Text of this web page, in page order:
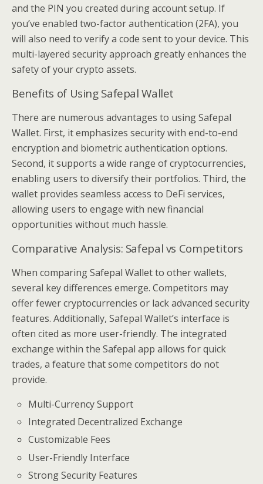
and the PIN you created during account setup. If
you’ve enabled two-factor authentication (2FA), you
will also need to verify a code sent to your device. This
multi-layered security approach greatly enhances the
safety of your crypto assets.
Benefits of Using Safepal Wallet
There are numerous advantages to using Safepal
Wallet. First, it emphasizes security with end-to-end
encryption and biometric authentication options.
Second, it supports a wide range of cryptocurrencies,
enabling users to diversify their portfolios. Third, the
wallet provides seamless access to DeFi services,
allowing users to engage with new financial
opportunities without much hassle.
Comparative Analysis: Safepal vs Competitors
When comparing Safepal Wallet to other wallets,
several key differences emerge. Competitors may
offer fewer cryptocurrencies or lack advanced security
features. Additionally, Safepal Wallet’s interface is
often cited as more user-friendly. The integrated
exchange within the Safepal app allows for quick
trades, a feature that some competitors do not
provide.
Multi-Currency Support
Integrated Decentralized Exchange
Customizable Fees
User-Friendly Interface
Strong Security Features